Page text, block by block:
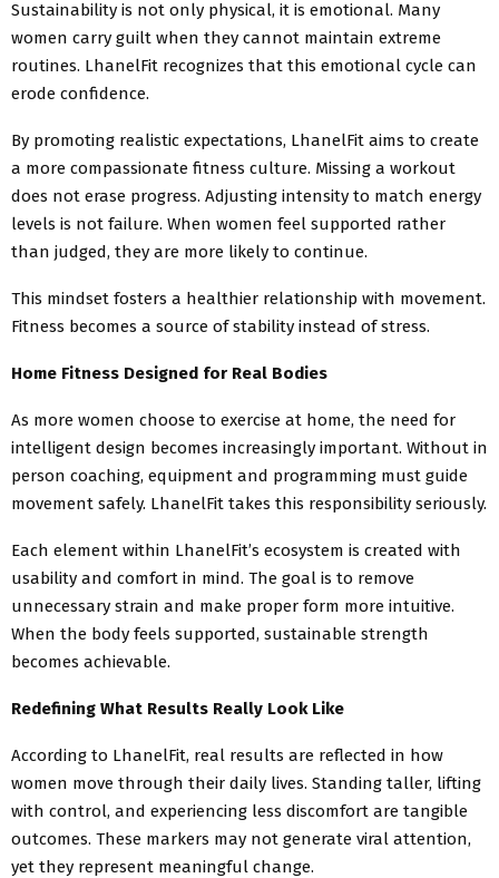
Sustainability is not only physical, it is emotional. Many
women carry guilt when they cannot maintain extreme
routines. LhanelFit recognizes that this emotional cycle can
erode confidence.
By promoting realistic expectations, LhanelFit aims to create
a more compassionate fitness culture. Missing a workout
does not erase progress. Adjusting intensity to match energy
levels is not failure. When women feel supported rather
than judged, they are more likely to continue.
This mindset fosters a healthier relationship with movement.
Fitness becomes a source of stability instead of stress.
Home Fitness Designed for Real Bodies
As more women choose to exercise at home, the need for
intelligent design becomes increasingly important. Without in
person coaching, equipment and programming must guide
movement safely. LhanelFit takes this responsibility seriously.
Each element within LhanelFit’s ecosystem is created with
usability and comfort in mind. The goal is to remove
unnecessary strain and make proper form more intuitive.
When the body feels supported, sustainable strength
becomes achievable.
Redefining What Results Really Look Like
According to LhanelFit, real results are reflected in how
women move through their daily lives. Standing taller, lifting
with control, and experiencing less discomfort are tangible
outcomes. These markers may not generate viral attention,
yet they represent meaningful change.